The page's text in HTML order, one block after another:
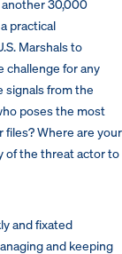
30,000
practical
Marshals to
challenge for any
signals from the
poses the most
files? Where are your
of the threat actor to
and fixated
and keeping